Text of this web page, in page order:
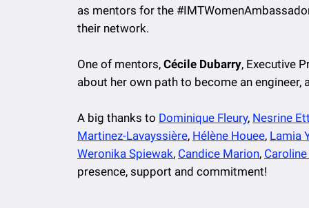
as mentors for the
their network.
One of mentors, Cécile Dubarry, Executive
about her own path to become an
A big thanks to Dominique Fleury, Nesrine
Martinez-Lavayssière, Hélène Houee, Lamia
Weronika Spiewak, Candice Marion, Caroline
presence, support and commitment!